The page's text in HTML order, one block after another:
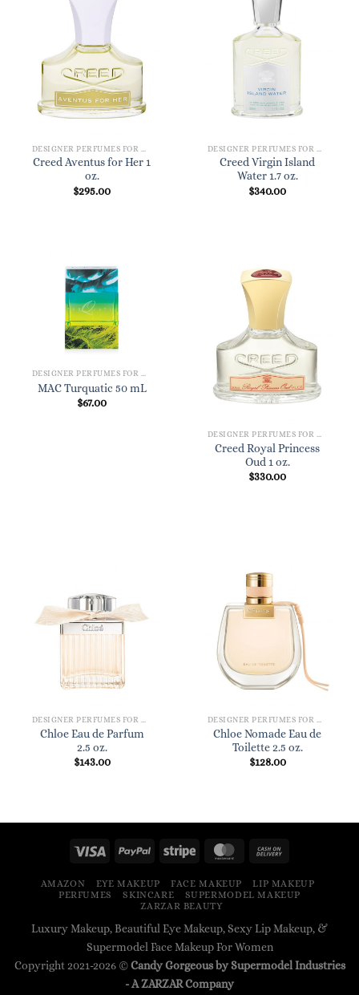
Creed Aventus for Her 1
oz.
$295.00
Creed Virgin Island
Water 1.7 oz.
$340.00
DESIGNER PERFUMES FOR WOMEN
MAC Turquatic 50 mL
$67.00
Creed Royal Princess
Oud 1 oz.
$330.00
Chloe Eau de Parfum
2.5 oz.
$143.00
Chloe Nomade Eau de
Toilette 2.5 oz.
$128.00
AMAZON EYE MAKEUP FACE MAKEUP
LIP MAKEUP
PERFUMES
SKINCARE
SUPERMODEL MAKEUP
ZARZAR BEAUTY
Luxury Makeup, Beautiful Eye Makeup, Sexy Lip Makeup, &
Supermodel Face Makeup For Women
Copyright 2021-2026 ©Candy Gorgeous by Supermodel Industries
- AZARZARCompany